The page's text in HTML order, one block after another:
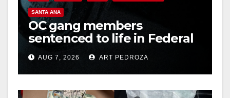
SANTA ANA
OC gang members
sentenced to life in Federal
prison over Mexican Mafia
hitAUG 7, 2026 ART PEDROZA